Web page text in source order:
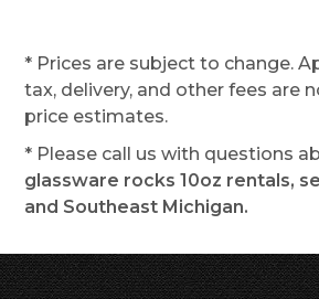
* Prices are subject to change.
tax, delivery, and other fees are
price estimates.
* Please call us with questions
glassware rocks 10oz rentals,
and Southeast Michigan.